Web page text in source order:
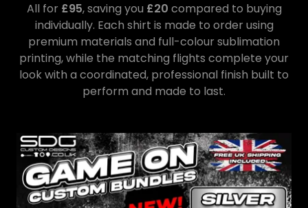
All for £95, saving you £20 compared to buying
individually. Each shirt is made to order using
premium materials and full-colour sublimation
printing, while the matching flights complete your
look with a coordinated, professional finish built to
perform and made to last.